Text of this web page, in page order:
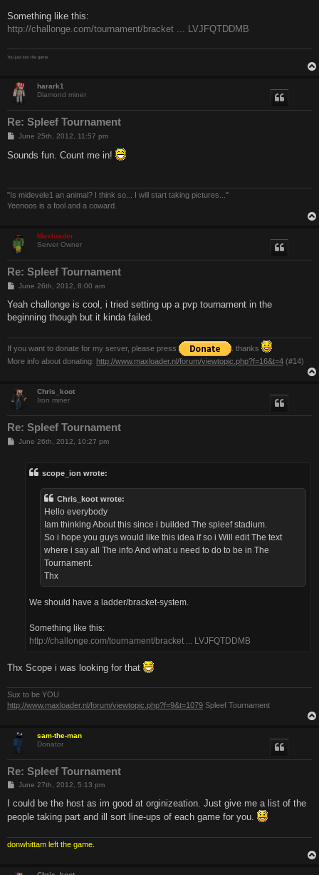
Something like this:
http://challonge.com/tournament/bracket ... LVJFQTDDMB
You just lost the game.
harark1
Diamond miner
Re: Spleef Tournament
P
s
t
June 25th, 2012, 11:57 pm
Sounds fun. Count me in!
"Is midevele1 an animal? I think so... I will start taking pictures..."
Yeenoos is a fool and a coward.
Maxloader
Server Owner
Re: Spleef Tournament
P
s
June 26th, 2012, 8:00 am
Yeah challonge is cool, i tried setting up a pvp tournament in the
beginning though but it kinda failed.
If you want to donate for my server, please press
. thanks
More info about donating: http://www.maxloader.nl/forum/viewtopic.php?f=16&t=4 (#14)
Chris_koot
Iron miner
Re: Spleef Tournament
P
June 26th, 2012, 10:27 pm
scope_ion wrote:
Chris_koot wrote:
Hello everybody
Iam thinking About this since i builded The spleef stadium.
So i hope you guys would like this idea if so i Will edit The text
where i say all The info And what u need to do to be in The
Tournament.
Thx
We should have a ladder/bracket-system.
Something like this:
http://challonge.com/tournament/bracket ... LVJFQTDDMB
Thx Scope i was looking for that
Sux to be YOU
http://www.maxloader.nl/forum/viewtopic.php?f=9&t=1079 Spleef Tournament
sam-the-man
Donator
Re: Spleef Tournament
P
s
June 27th, 2012, 5:13 pm
I could be the host as im good at orginizeation. Just give me a list of the
people taking part and ill sort line-ups of each game for you.
donwhittam left the game.